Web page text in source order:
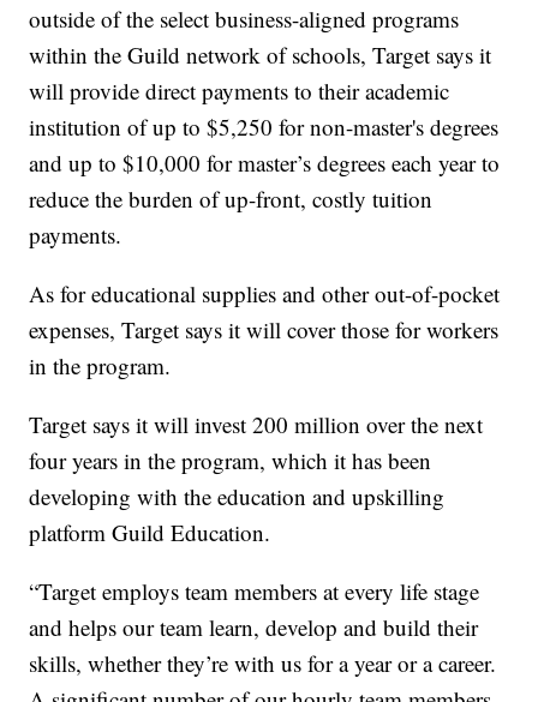
outside of the select business-aligned programs
within the Guild network of schools, Target says it
will provide direct payments to their academic
institution of up to $5,250 for non-master's degrees
and up to $10,000 for master’s degrees each year to
reduce the burden of up-front, costly tuition
payments.
As for educational supplies and other out-of-pocket
expenses, Target says it will cover those for workers
in the program.
Target says it will invest 200 million over the next
four years in the program, which it has been
developing with the education and upskilling
platform Guild Education.
“Target employs team members at every life stage
and helps our team learn, develop and build their
skills, whether they’re with us for a year or a career.